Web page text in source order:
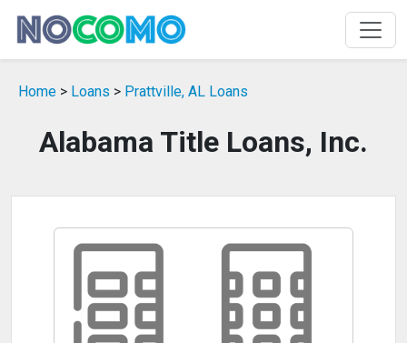
Home > Loans > Prattville, AL Loans
Alabama Title Loans, Inc.